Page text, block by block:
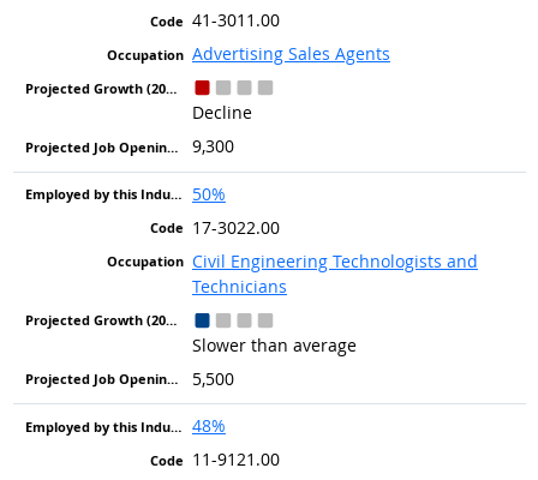
41-3011.00
Advertising Sales Agents
Decline
9,300
50%
17-3022.00
Civil Engineering Technologists and
Technicians
Slower than average
5,500
48%
11-9121.00